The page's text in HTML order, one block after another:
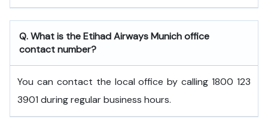
Q. What is theEtihad AirwaysMunichoffice
contact number?
You can contact the local office by calling 1800 123
3901 during regular business hours.